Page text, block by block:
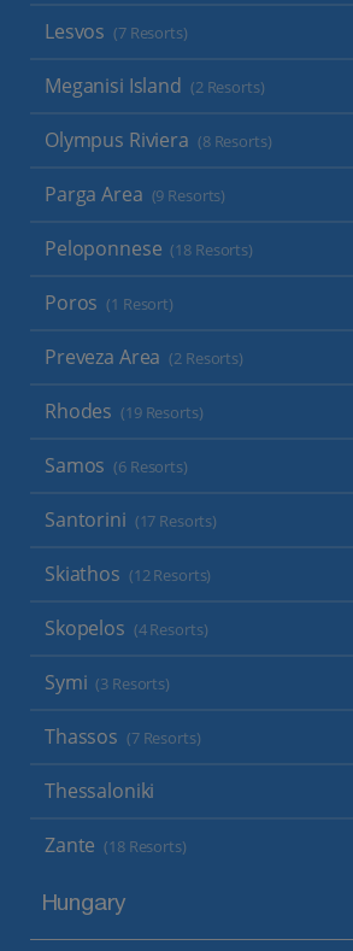
Lesvos (7 Resorts)
Meganisi Island (2 Resorts)
Olympus Riviera (8 Resorts)
Parga Area (9 Resorts)
Peloponnese (18 Resorts)
Poros (1 Resort)
Preveza Area (2 Resorts)
Rhodes (19 Resorts)
Samos (6 Resorts)
Santorini (17 Resorts)
Skiathos (12 Resorts)
Skopelos (4 Resorts)
Symi (3 Resorts)
Thassos (7 Resorts)
Thessaloniki
Zante (18 Resorts)
Hungary